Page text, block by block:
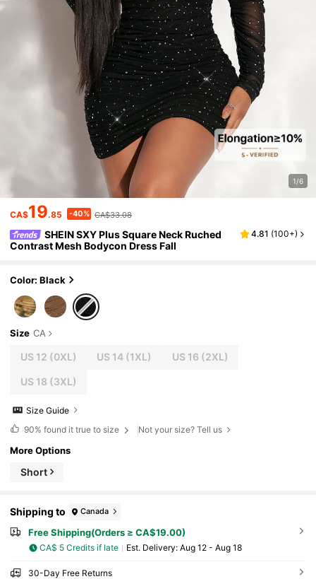
1/6
CA$19.85 -40% CA$33.08
SHEIN SXY Plus Square Neck Ruched
Contrast Mesh Bodycon Dress Fall
4.81 (100+)
Color: Black
Size CA
US 12 (0XL) US 14 (1XL) US 16 (2XL)
US 18 (3XL)
Size Guide
90% found it true to size Not your size? Tell us
More Options
Short
Shipping to Canada
Free Shipping(Orders ≥ CA$19.00)
CA$ 5 Credits if late ​Est. Delivery: Aug 12 - Aug 18
30-Day Free Returns